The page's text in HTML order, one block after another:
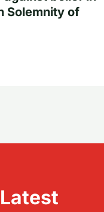
Solemnity of